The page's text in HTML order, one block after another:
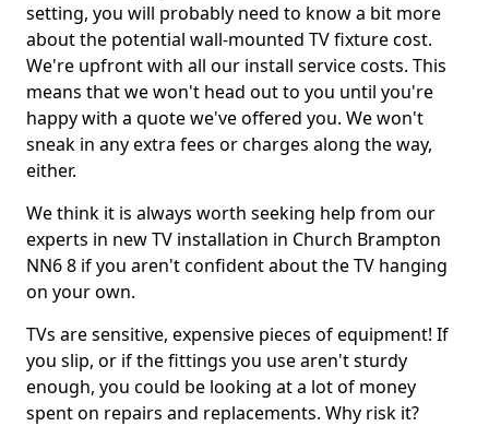
setting, you will probably need to know a bit more
about the potential wall-mounted TV fixture cost.
We're upfront with all our install service costs. This
means that we won't head out to you until you're
happy with a quote we've offered you. We won't
sneak in any extra fees or charges along the way,
either.
We think it is always worth seeking help from our
experts in new TV installation in Church Brampton
NN6 8 if you aren't confident about the TV hanging
on your own.
TVs are sensitive, expensive pieces of equipment! If
you slip, or if the fittings you use aren't sturdy
enough, you could be looking at a lot of money
spent on repairs and replacements. Why risk it?